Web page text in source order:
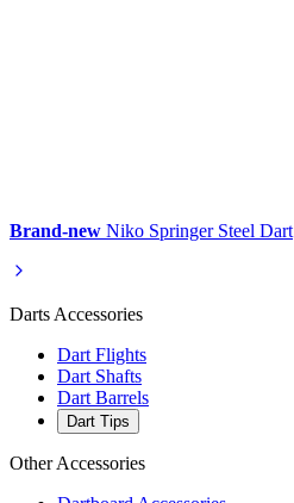
Brand-new Niko Springer Steel Dart
Darts Accessories
Dart Flights
Dart Shafts
Dart Barrels
Dart Tips
Other Accessories